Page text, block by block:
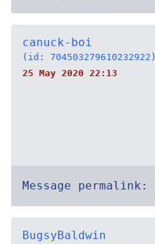
canuck-boi
(id: 704503279610232922)
25 May 2020 22:13
Message permalink:
BugsyBaldwin